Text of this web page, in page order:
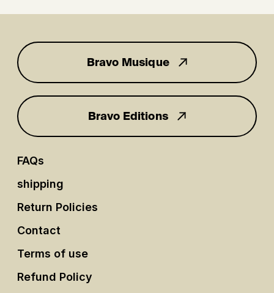
for you
Bravo Musique
Bravo Editions
FAQs
shipping
Return Policies
Contact
Terms of use
Refund Policy